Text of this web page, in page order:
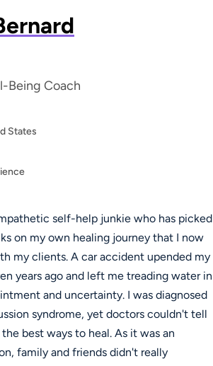
Being Coach
States
self-help junkie who has picked
on my own healing journey that I now
my clients. A car accident upended my
years ago and left me treading water in
and uncertainty. I was diagnosed
syndrome, yet doctors couldn't tell
best ways to heal. As it was an
family and friends didn't really